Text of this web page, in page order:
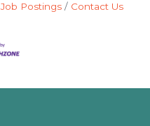
Job Postings Contact Us